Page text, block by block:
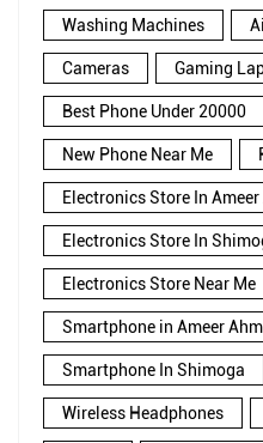
Washing Machines
Cameras Gaming
Best Phone Under 20000
New Phone Near Me
Electronics Store In
Electronics Store In
Electronics Store Near Me
Smartphone in Ameer
Smartphone In Shimoga
Wireless Headphones